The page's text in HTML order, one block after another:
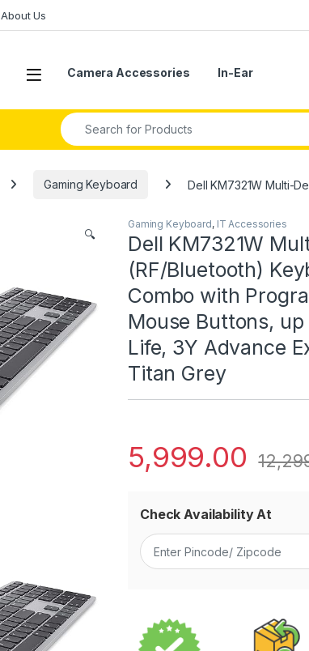
About Us
Open Camera Accessories In-Ear
Search for:
Gaming Keyboard Dell KM7321W Multi-
🔍
Gaming Keyboard, IT Accessories
Dell KM7321W
(RF/Bluetooth)
Combo with
Mouse Buttons,
Life, 3Y Advance
Titan Grey
5,999.00
Check Availability At